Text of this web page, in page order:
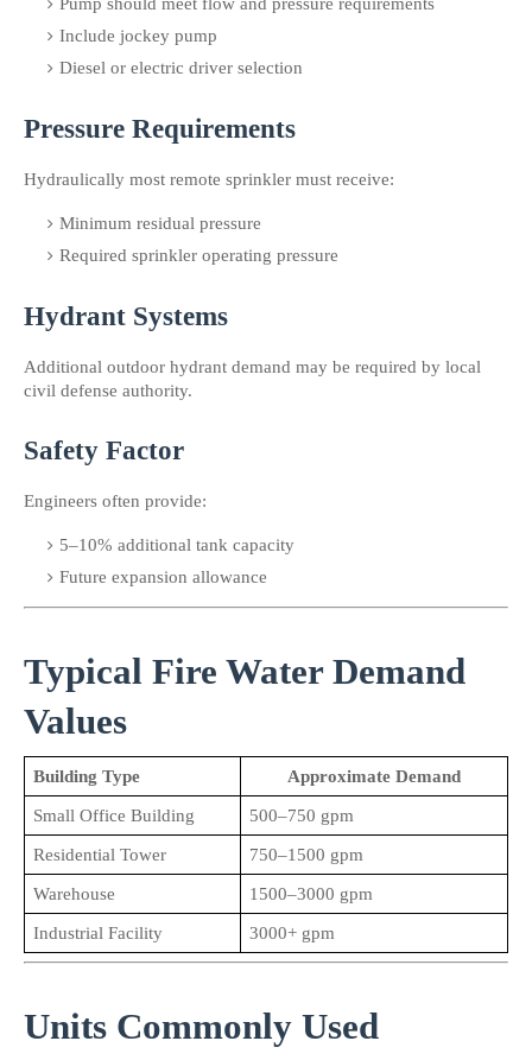
Include jockey pump
Diesel or electric driver selection
Pressure Requirements
Hydraulically most remote sprinkler must receive:
Minimum residual pressure
Required sprinkler operating pressure
Hydrant Systems
Additional outdoor hydrant demand may be required by local
civil defense authority.
Safety Factor
Engineers often provide:
5–10% additional tank capacity
Future expansion allowance
Typical Fire Water Demand
Values
Building Type Approximate Demand
Small Office Building 500–750 gpm
Residential Tower 750–1500 gpm
Warehouse 1500–3000 gpm
Industrial Facility 3000+ gpm
Units Commonly Used